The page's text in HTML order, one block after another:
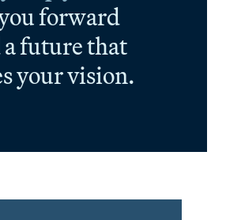
forward
future that
your vision.